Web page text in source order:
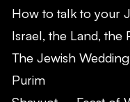
How to talk to your
Israel, the Land, the
The Jewish
Purim